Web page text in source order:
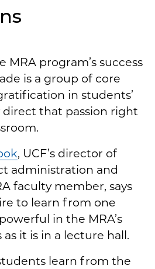
program’s success
is a group of core
in students’
direct that passion right
, UCF’s director of
administration and
faculty member, says
to learn from one
in the MRA’s
it is in a lecture hall.
learn from the